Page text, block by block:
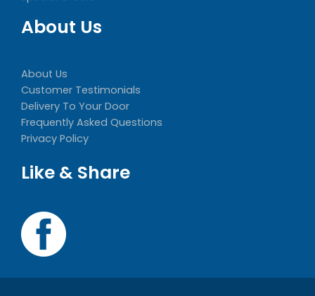
About Us
About Us
Customer Testimonials
Delivery To Your Door
Frequently Asked Questions
Privacy Policy
Like & Share